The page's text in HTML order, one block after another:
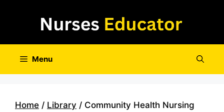
Menu
Home / Library / Community Health Nursing